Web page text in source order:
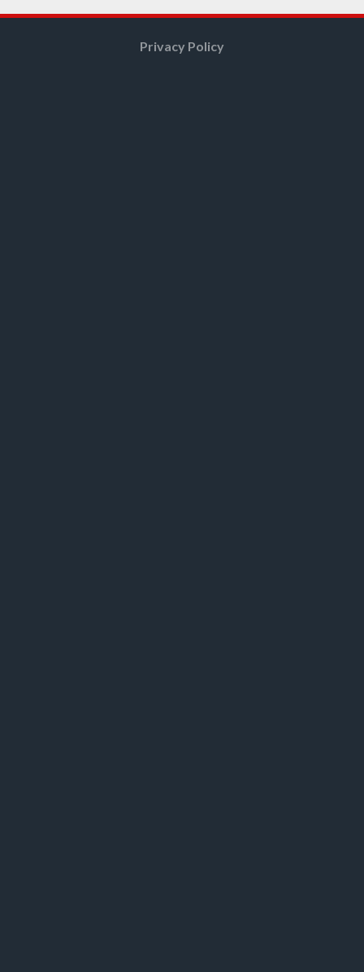
Privacy Policy